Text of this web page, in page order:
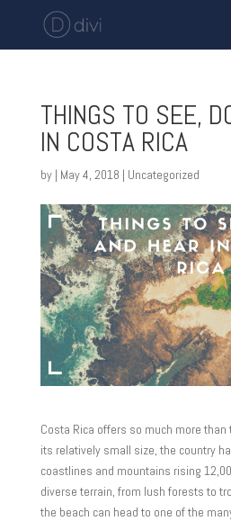
THINGS TO SEE,
IN COSTA RICA
by | May 4, 2018 | Uncategorized
Costa Rica offers so much more
its relatively small size, the country
coastlines and mountains rising
diverse terrain, from lush forests to
the beach can head to one of the